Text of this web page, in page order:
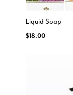
Color
MIMOSA
Liquid Soap
$18.00